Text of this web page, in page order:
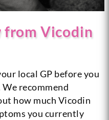
from Vicodin
local GP before you
We recommend
how much Vicodin
you currently